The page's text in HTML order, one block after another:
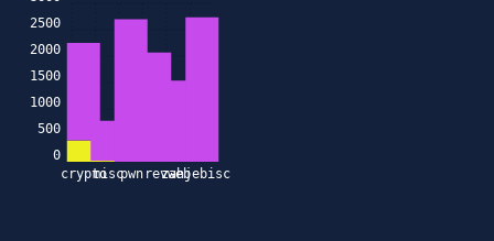
cryptomiscpwn revweb
zahjebischte
0
500
1000
1500
2000
2500